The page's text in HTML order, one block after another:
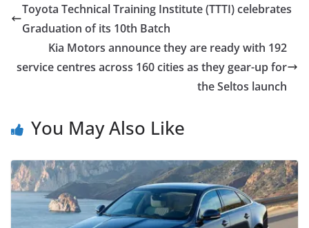
Toyota Technical Training Institute (TTTI) celebrates
Graduation of its 10th Batch
Kia Motors announce they are ready with 192
service centres across 160 cities as they gear-up for
the Seltos launch
You May Also Like